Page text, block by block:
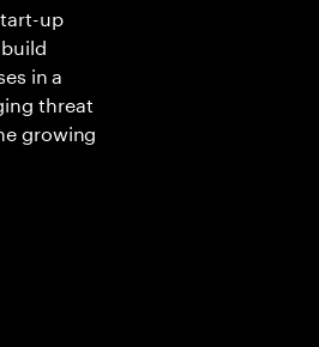
up
in a
threat
growing